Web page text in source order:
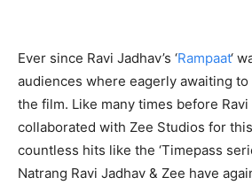
Ever since Ravi Jadhav’s ‘Rampaat‘
audiences where eagerly awaiting
the film. Like many times before Ravi
collaborated with Zee Studios for
countless hits like the ‘Timepass
Natrang Ravi Jadhav & Zee have